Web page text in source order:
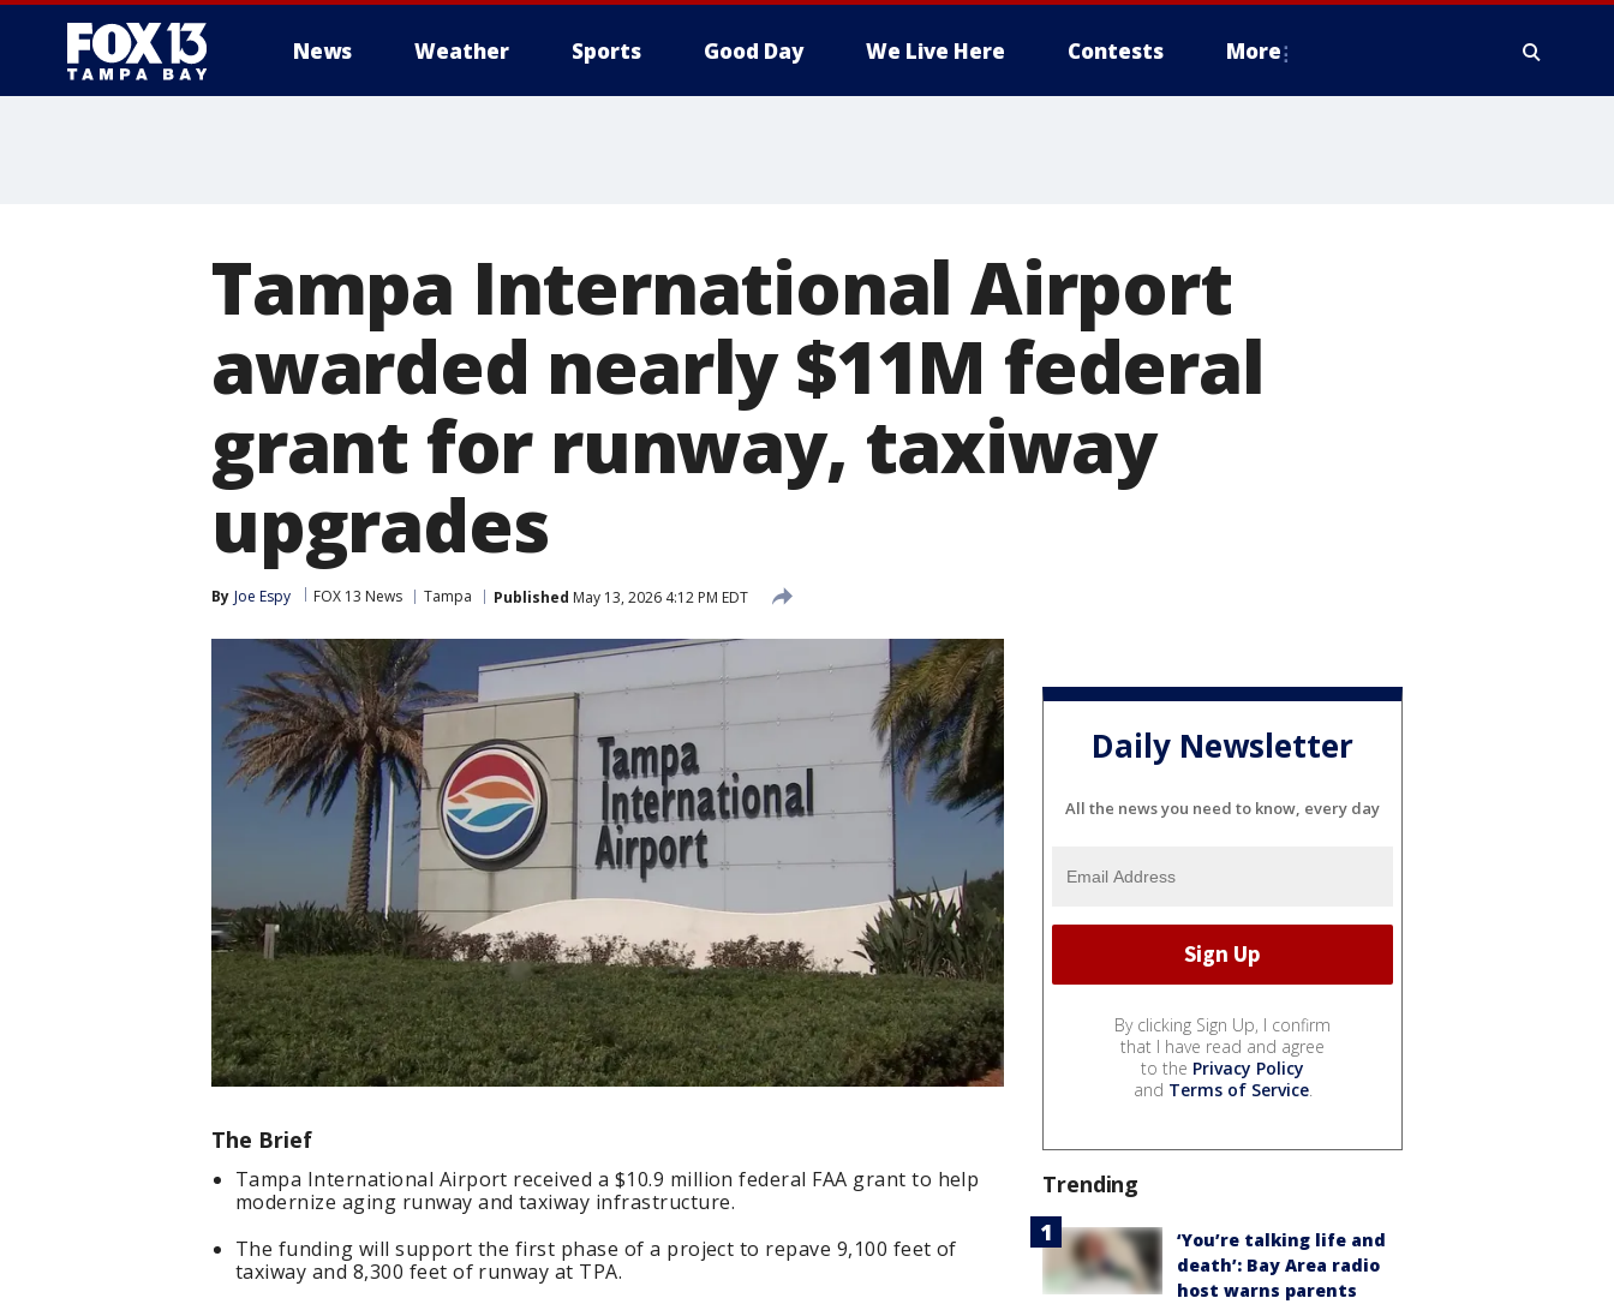
News Weather Sports Good Day We Live Here Contests More
Tampa International Airport
awarded nearly $11M federal
grant for runway, taxiway
upgrades
By Joe Espy FOX 13 News Tampa Published May 13, 2026 4:12 PM EDT
The Brief
Tampa International Airport received a $10.9 million federal FAA grant to help
modernize aging runway and taxiway infrastructure.
The funding will support the first phase of a project to repave 9,100 feet of
taxiway and 8,300 feet of runway at TPA.
Daily Newsletter
All the news you need to know, every day
By clicking Sign Up, I confirm
that I have read and agree
to the Privacy Policy
and Terms of Service.
Trending
‘You’re talking life and
death’: Bay Area radio
host warns parents